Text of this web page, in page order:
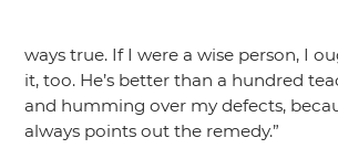
ways true. If I were a wise person, I
it, too. He’s better than a hundred
and humming over my defects,
always points out the remedy.”